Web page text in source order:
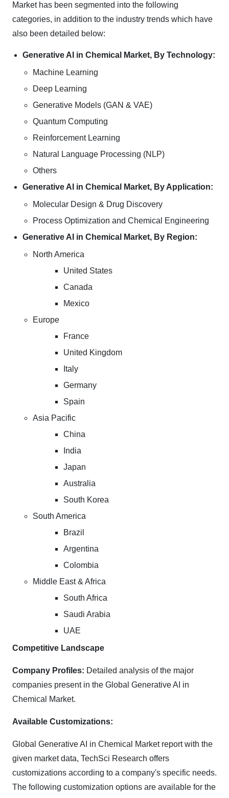
Market has been segmented into the following
categories, in addition to the industry trends which have
also been detailed below:
Generative AI in Chemical Market, By Technology:
Machine Learning
Deep Learning
Generative Models (GAN & VAE)
Quantum Computing
Reinforcement Learning
Natural Language Processing (NLP)
Others
Generative AI in Chemical Market, By Application:
Molecular Design & Drug Discovery
Process Optimization and Chemical Engineering
Generative AI in Chemical Market, By Region:
North America
United States
Canada
Mexico
Europe
France
United Kingdom
Italy
Germany
Spain
Asia Pacific
China
India
Japan
Australia
South Korea
South America
Brazil
Argentina
Colombia
Middle East & Africa
South Africa
Saudi Arabia
UAE
Competitive Landscape
Company Profiles: Detailed analysis of the major
companies present in the Global Generative AI in
Chemical Market.
Available Customizations:
Global Generative AI in Chemical Market report with the
given market data, TechSci Research offers
customizations according to a company's specific needs.
The following customization options are available for the